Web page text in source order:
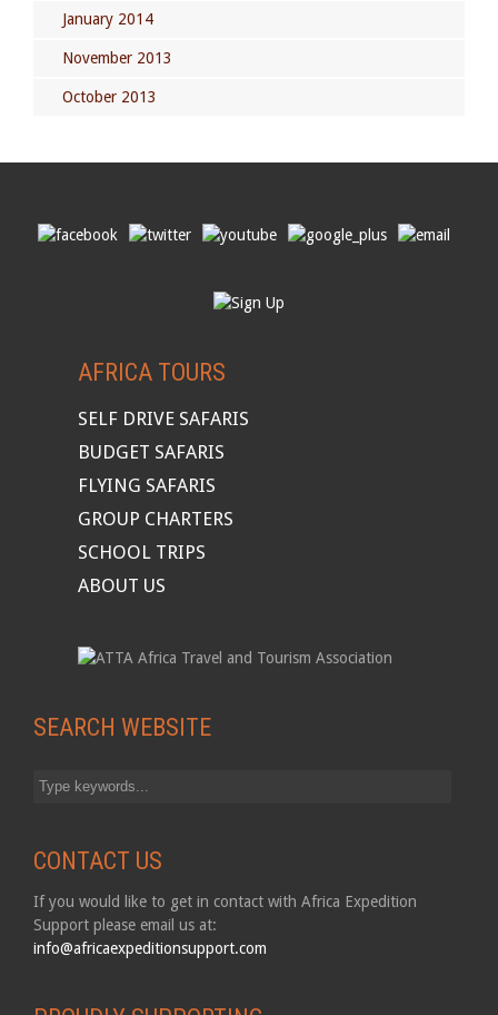
January 2014
November 2013
October 2013
AFRICA TOURS
SELF DRIVE SAFARIS
BUDGET SAFARIS
FLYING SAFARIS
GROUP CHARTERS
SCHOOL TRIPS
ABOUT US
SEARCH WEBSITE
CONTACT US
If you would like to get in contact with Africa Expedition
Support please email us at:
info@africaexpeditionsupport.com